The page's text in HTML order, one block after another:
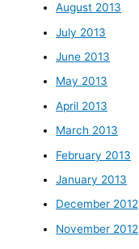
August 2013
July 2013
June 2013
May 2013
April 2013
March 2013
February 2013
January 2013
December 2012
November 2012